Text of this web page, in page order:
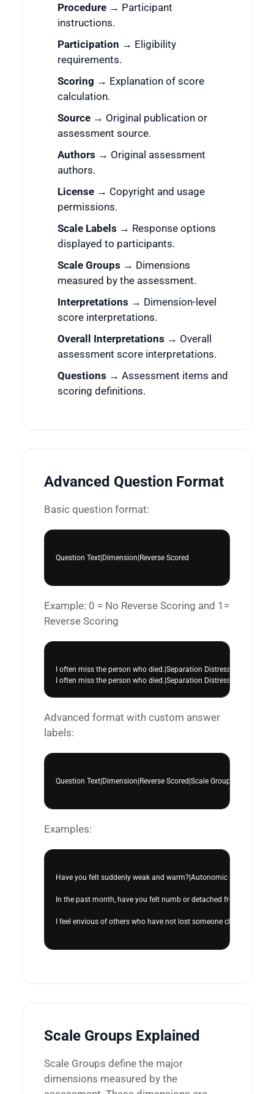
Procedure → Participant
instructions.
Participation → Eligibility
requirements.
Scoring → Explanation of score
calculation.
Source → Original publication or
assessment source.
Authors → Original assessment
authors.
License → Copyright and usage
permissions.
Scale Labels → Response options
displayed to participants.
Scale Groups → Dimensions
measured by the assessment.
Interpretations → Dimension-level
score interpretations.
Overall Interpretations → Overall
assessment score interpretations.
Questions → Assessment items and
scoring definitions.
Advanced Question Format
Basic question format:
Question Text|Dimension|Reverse Scored
Example: 0 = No Reverse Scoring and 1=
Reverse Scoring
I often miss the person who died.|Separation Distress|0
Advanced format with custom answer
labels:
Question Text|Dimension|Reverse Scored|Scale Group|||Custom
Examples:
Have you felt suddenly weak and warm?|Autonomic
In the past month, have you felt numb or detached from people,
I feel envious of others who have not lost someone
Scale Groups Explained
Scale Groups define the major
dimensions measured by the